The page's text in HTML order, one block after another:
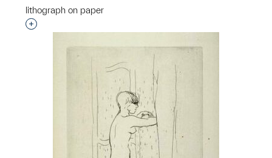
lithograph on paper
Interested in adding this object to a group?